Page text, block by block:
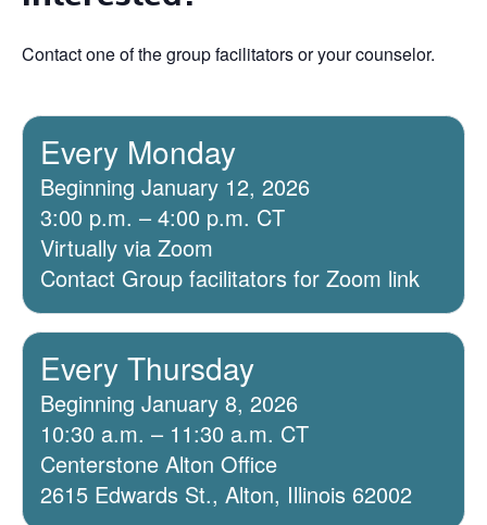
Contact one of the group facilitators or your counselor.
Every Monday
Beginning January 12, 2026
3:00 p.m. – 4:00 p.m. CT
Virtually via Zoom
Contact Group facilitators for Zoom link
Every Thursday
Beginning January 8, 2026
10:30 a.m. – 11:30 a.m. CT
Centerstone Alton Office
2615 Edwards St., Alton, Illinois 62002